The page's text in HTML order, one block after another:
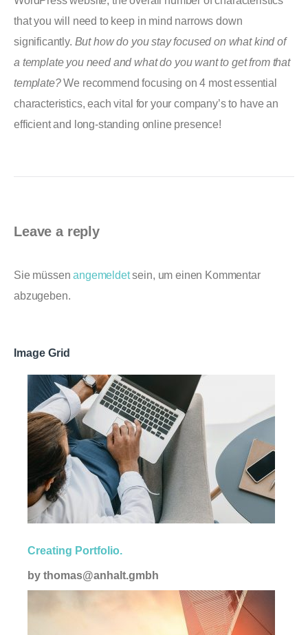
that you will need to keep in mind narrows down
significantly. But how do you stay focused on what kind of
a template you need and what do you want to get from that
template?We recommend focusing on 4 most essential
characteristics, each vital for your company’s to have an
efficient and long-standing online presence!
Leave a reply
Sie müssenangemeldetsein, um einen Kommentar
abzugeben.
Image Grid
Creating Portfolio.
by thomas@anhalt.gmbh